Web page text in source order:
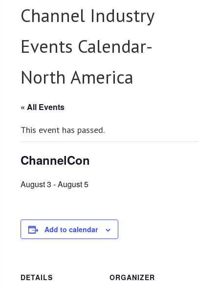
Channel Industry
Events Calendar-
North America
« All Events
This event has passed.
ChannelCon
August 3 -August 5
Add to calendar
DETAILS
ORGANIZER